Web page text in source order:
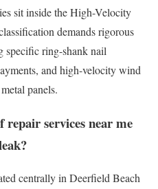
sit inside the High-Velocity
demands rigorous
specific ring-shank nail
and high-velocity wind
panels.
services near me
centrally in Deerfield Beach